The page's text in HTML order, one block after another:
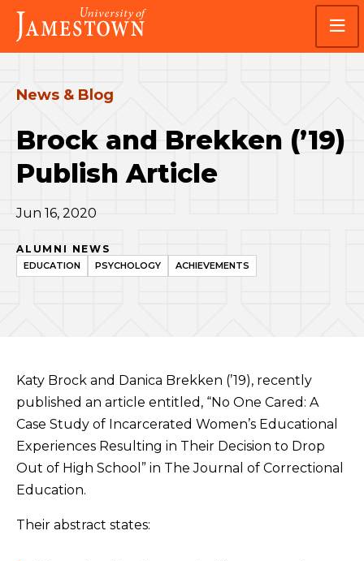
Skip
main
site
Skip
main
content
Visit
the
homepage
News & Blog
Brock and Brekken (’19)
Publish Article
Jun 16, 2020
ALUMNI NEWS
EDUCATION PSYCHOLOGY ACHIEVEMENTS
Katy Brock and Danica Brekken (’19), recently
published an article entitled, “No One Cared: A
Case Study of Incarcerated Women’s Educational
Experiences Resulting in Their Decision to Drop
Out of High School” in The Journal of Correctional
Education.
Their abstract states: